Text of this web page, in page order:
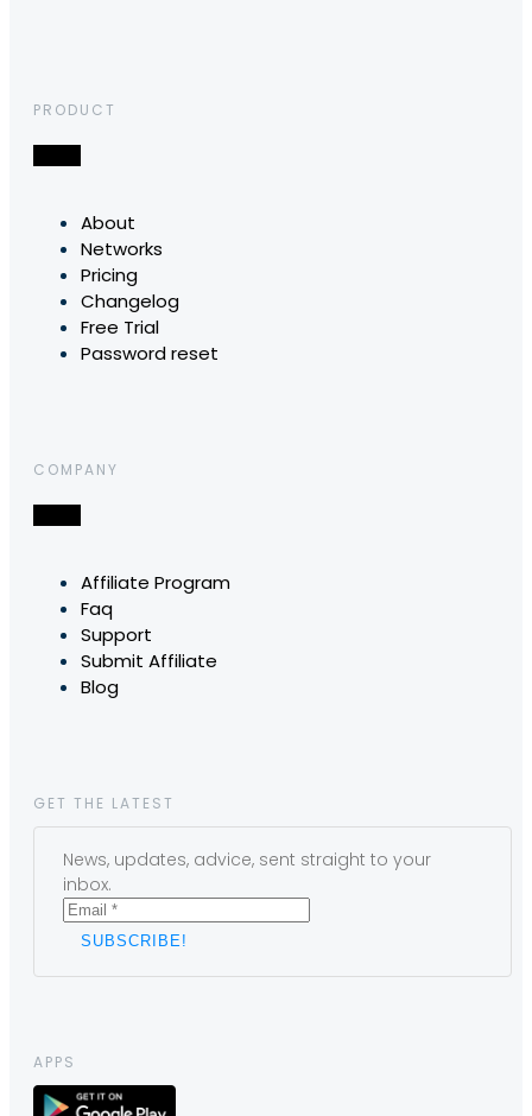
PRODUCT
About
Networks
Pricing
Changelog
Free Trial
Password reset
COMPANY
Affiliate Program
Faq
Support
Submit Affiliate
Blog
GET THE LATEST
News, updates, advice, sent straight to your
inbox.
APPS